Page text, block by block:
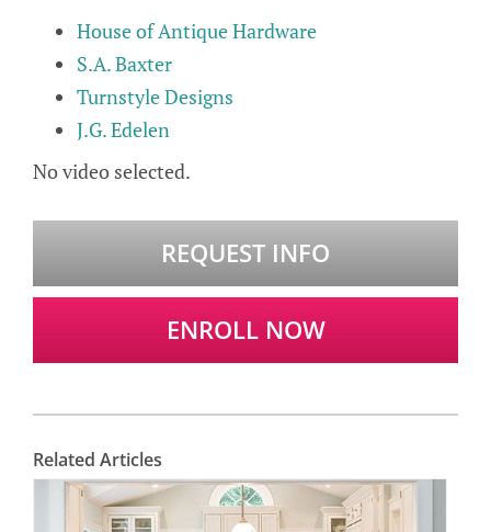
House of Antique Hardware
S.A. Baxter
Turnstyle Designs
J.G. Edelen
No video selected.
REQUEST INFO
ENROLL NOW
Related Articles